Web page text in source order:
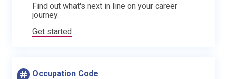
Find out what's next in line on your career
journey.
Get started
Occupation Code